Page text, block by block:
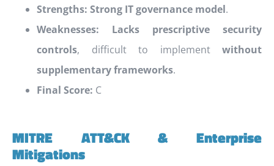
Strengths: Strong IT governance model.
Weaknesses:
Lacks prescriptive security
controls, difficult to implement without
supplementary frameworks.
Final Score: C
MITRE ATT&CK & Enterprise
Mitigations